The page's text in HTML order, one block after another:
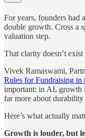
For years, founders had
double growth. Cross a
valuation step.
That clarity doesn’t exist
Vivek Ramaswami,
Rules for Fundraising in
important: in AI, growth
far more about durability
Here’s what actually
Growth is louder, but